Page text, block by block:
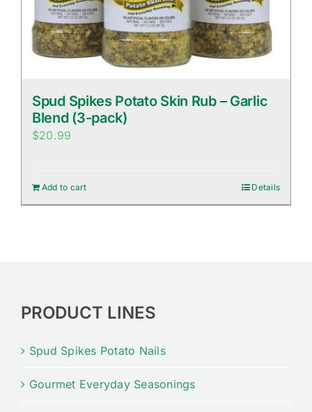
Spud Spikes Potato Skin Rub – Garlic
Blend (3-pack)
$20.99
Add to cart Details
PRODUCT LINES
Spud Spikes Potato Nails
Gourmet Everyday Seasonings